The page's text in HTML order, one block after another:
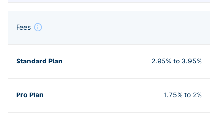
Fees
2.95% to 3.95%
1.75% to 2%